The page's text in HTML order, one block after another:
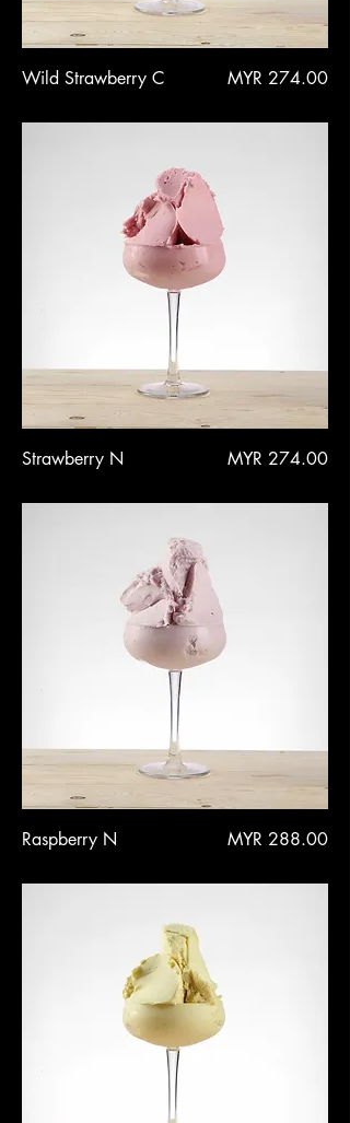
Wild Strawberry C Price
MYR 274.00
Strawberry N Price
MYR 274.00
Raspberry N Price
MYR 288.00